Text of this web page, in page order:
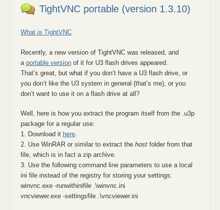
TightVNC portable (version 1.3.10)
What is TightVNC
Recently, a new version of TightVNC was released, and
a portable versionof it for U3 flash drives appeared.
That’s great, but what if you don’t have a U3 flash drive, or
you don’t like the U3 system in general (that’s me), or you
don’t want to use it on a flash drive at all?
Well, here is how you extract the program itself from the .u3p
package for a regular use:
1. Download it here.
2. Use WinRAR or similar to extract the hostfolder from that
file, which is in fact a zip archive.
3. Use the following command line parameters to use a local
ini file instead of the registry for storing your settings:
winvnc.exe -runwithinifile .\winvnc.ini
vncviewer.exe -settingsfile .\vncviewer.ini